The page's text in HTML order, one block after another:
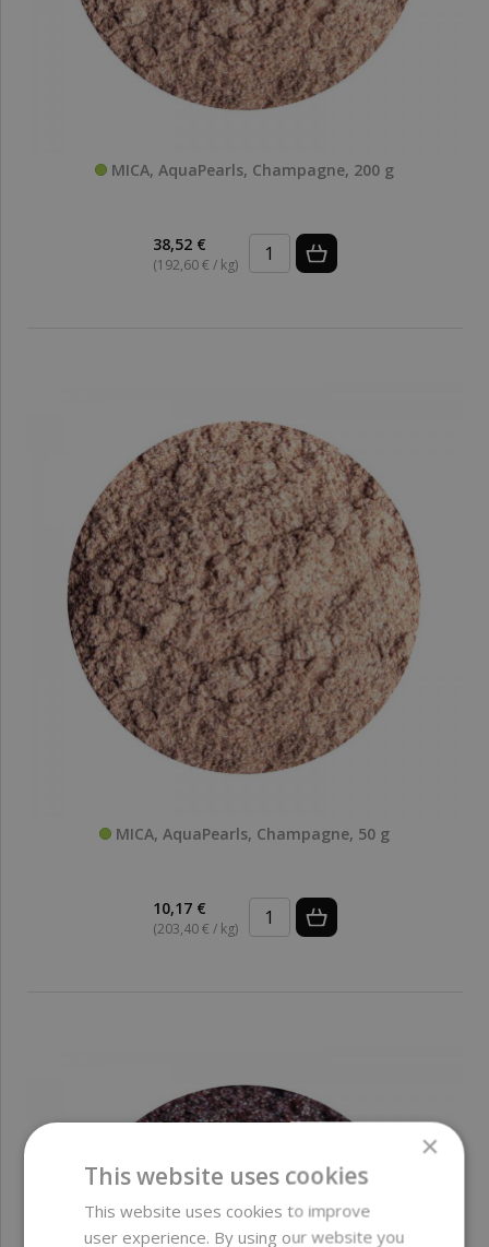
MICA, AquaPearls, Champagne, 200 g
38,52 €
(192,60 € / kg)
MICA, AquaPearls, Champagne, 50 g
10,17 €
(203,40 € / kg)
×
This website uses cookies
This website uses cookies to improve
user experience. By using our website you